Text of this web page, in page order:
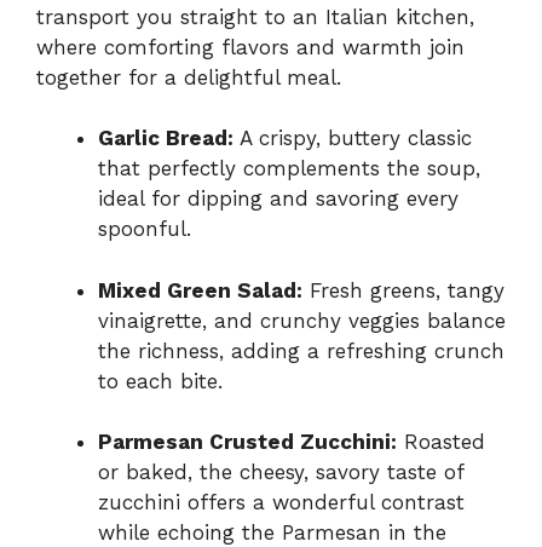
transport you straight to an Italian kitchen,
where comforting flavors and warmth join
together for a delightful meal.
Garlic Bread: A crispy, buttery classic
that perfectly complements the soup,
ideal for dipping and savoring every
spoonful.
Mixed Green Salad: Fresh greens, tangy
vinaigrette, and crunchy veggies balance
the richness, adding a refreshing crunch
to each bite.
Parmesan Crusted Zucchini: Roasted
or baked, the cheesy, savory taste of
zucchini offers a wonderful contrast
while echoing the Parmesan in the